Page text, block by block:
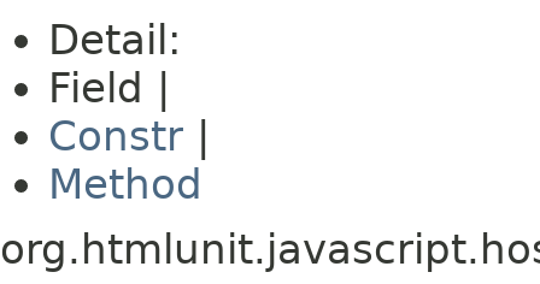
Detail:
Field |
Constr
Method